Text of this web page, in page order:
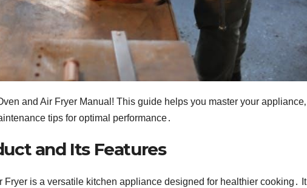
and Air Fryer Manual! This guide helps you master your appliance‚
tips for optimal performance․
and Its Features
is a versatile kitchen appliance designed for healthier cooking․ It